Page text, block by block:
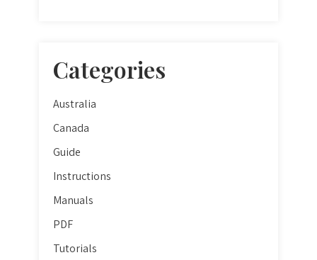
Categories
Australia
Canada
Guide
Instructions
Manuals
PDF
Tutorials